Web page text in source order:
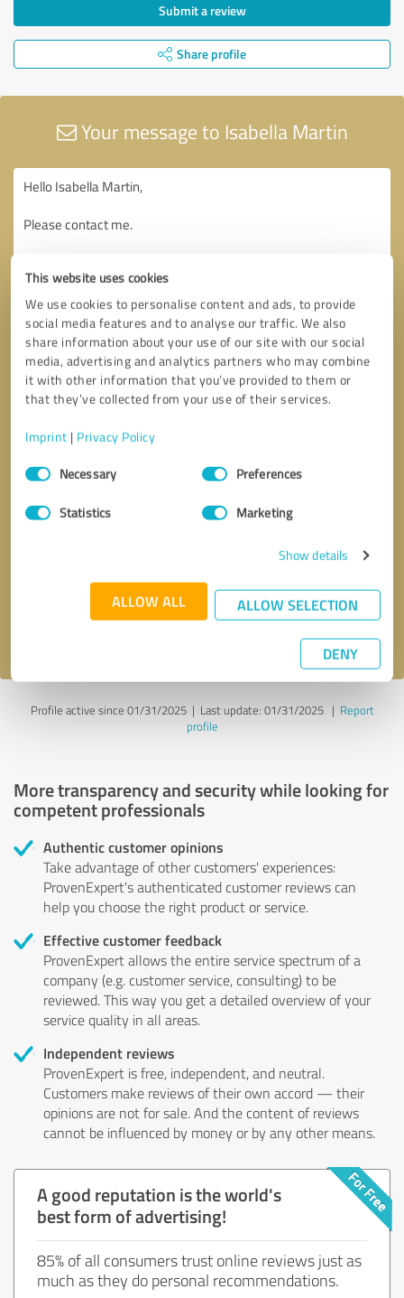
This website uses cookies
We use cookies to personalise content and ads, to provide
social media features and to analyse our traffic. We also
share information about your use of our site with our social
media, advertising and analytics partners who may combine
it with other information that you’ve provided to them or
that they’ve collected from your use of their services.
Imprint | Privacy Policy
Consent
SelectionNecessary Preferences
Statistics Marketing
Show details
ALLOW ALL ALLOW SELECTION
DENY
Submit a review
Share profile
Your message to Isabella Martin
Send message
Profile active since 01/31/2025 | Last update: 01/31/2025| Report
profile
More transparency and security while looking for
competent professionals
Authentic customer opinions
Take advantage of other customers' experiences:
ProvenExpert's authenticated customer reviews can
help you choose the right product or service.
Effective customer feedback
ProvenExpert allows the entire service spectrum of a
company (e.g. customer service, consulting) to be
reviewed. This way you get a detailed overview of your
service quality in all areas.
Independent reviews
ProvenExpert is free, independent, and neutral.
Customers make reviews of their own accord — their
opinions are not for sale. And the content of reviews
cannot be influenced by money or by any other means.
A good reputation is the world's
best form of advertising!
85% of all consumers trust online reviews just as
much as they do personal recommendations.